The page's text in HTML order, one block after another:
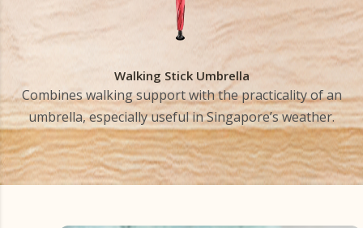
Walking Stick Umbrella
Combines walking support with the practicality of an
umbrella, especially useful in Singapore’s weather.